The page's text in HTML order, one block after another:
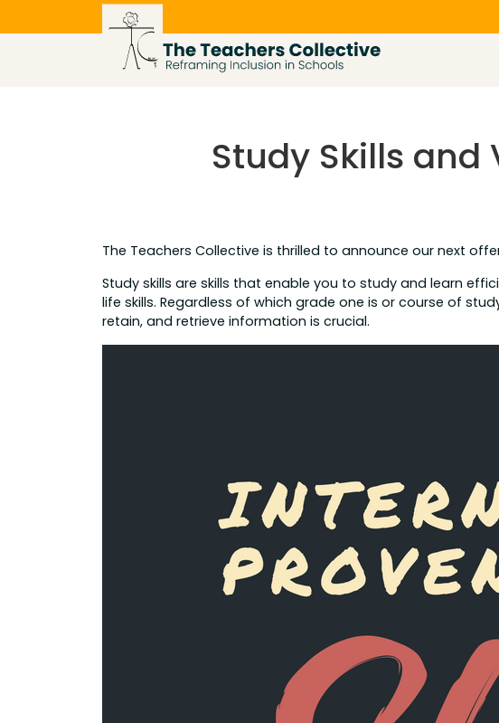
Study Skills and
The Teachers Collective is thrilled to announce our next
Study skills are skills that enable you to study and learn
life skills. Regardless of which grade one is or course of
retain, and retrieve information is crucial.